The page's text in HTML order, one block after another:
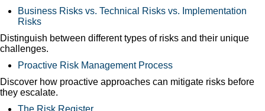
Business Risks vs. Technical Risks vs. Implementation
Risks
Distinguish between different types of risks and their unique
challenges.
Proactive Risk Management Process
Discover how proactive approaches can mitigate risks before
they escalate.
The Risk Register